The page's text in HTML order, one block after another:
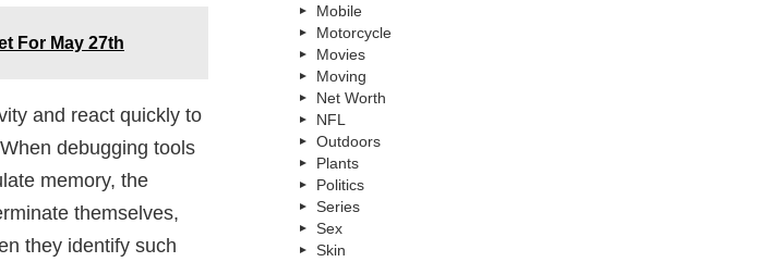
For May 27th
and react quickly to
debugging tools
memory, the
themselves,
they identify such
Mobile
Motorcycle
Movies
Moving
Net Worth
NFL
Outdoors
Plants
Politics
Series
Sex
Skin